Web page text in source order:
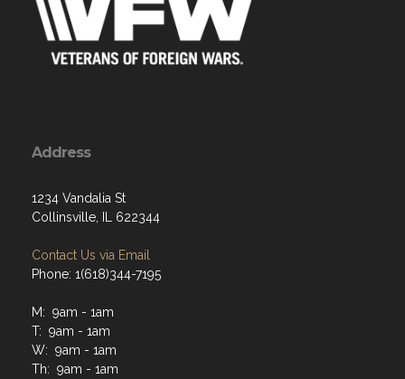
Address
1234 Vandalia St
Collinsville, IL 622344
Contact Us via Email
Phone: 1(618)344-7195
M: 9am - 1am
T: 9am - 1am
W: 9am - 1am
Th: 9am - 1am